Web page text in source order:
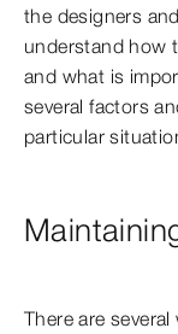
the designers
understand how
and what is
several factors
particular
There are